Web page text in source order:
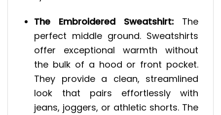
The Embroidered Sweatshirt: The
perfect middle ground. Sweatshirts
offer exceptional warmth without
the bulk of a hood or front pocket.
They provide a clean, streamlined
look that pairs effortlessly with
jeans, joggers, or athletic shorts. The